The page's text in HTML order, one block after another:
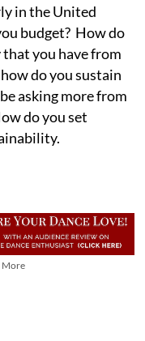
in the United
budget? How do
you have from
do you sustain
asking more from
do you set
More